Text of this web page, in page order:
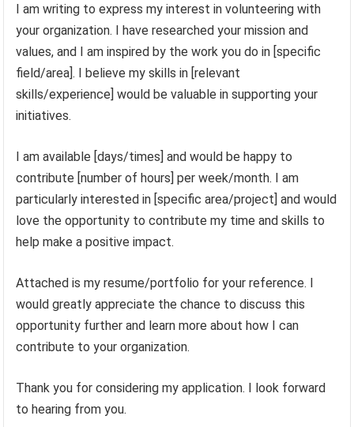
I am writing to express my interest in volunteering with
your organization. I have researched your mission and
values, and I am inspired by the work you do in [specific
field/area]. I believe my skills in [relevant
skills/experience] would be valuable in supporting your
initiatives.
I am available [days/times] and would be happy to
contribute [number of hours] per week/month. I am
particularly interested in [specific area/project] and would
love the opportunity to contribute my time and skills to
help make a positive impact.
Attached is my resume/portfolio for your reference. I
would greatly appreciate the chance to discuss this
opportunity further and learn more about how I can
contribute to your organization.
Thank you for considering my application. I look forward
to hearing from you.